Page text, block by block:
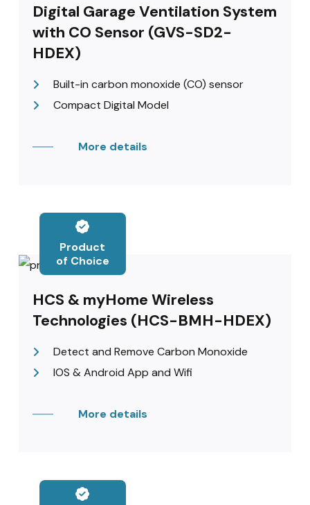
Digital Garage Ventilation System
with CO Sensor (GVS-SD2-
HDEX)
Built-in carbon monoxide (CO) sensor
Compact Digital Model
More details
Product
of Choice
HCS & myHome Wireless
Technologies (HCS-BMH-HDEX)
Detect and Remove Carbon Monoxide
IOS & Android App and Wifi
More details